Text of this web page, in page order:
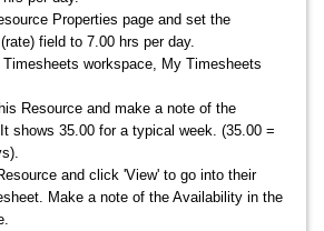
Properties page and set the
field to 7.00 hrs per day.
workspace, My Timesheets
Resource and make a note of the
shows 35.00 for a typical week. (35.00 =
and click 'View' to go into their
Make a note of the Availability in the